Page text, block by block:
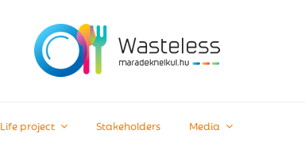
project Stakeholders Media